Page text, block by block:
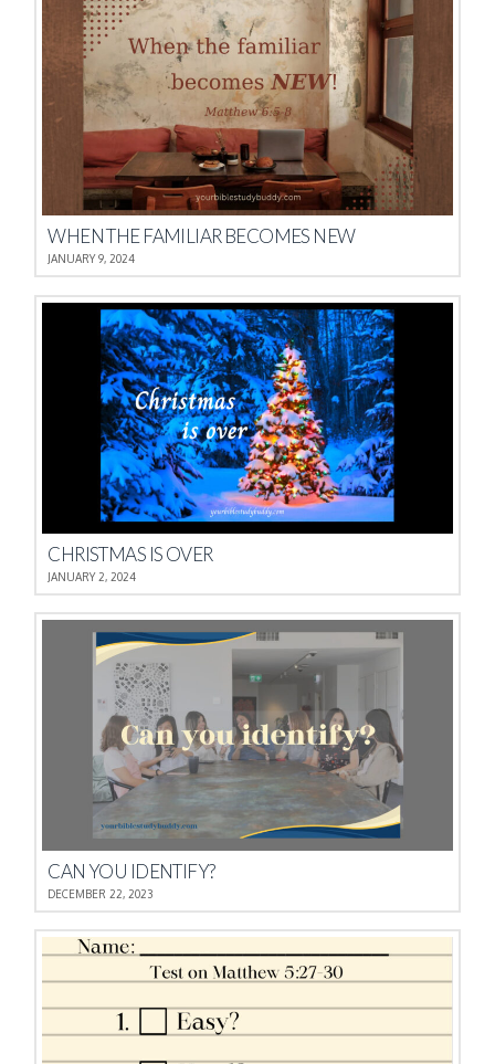
WHEN THE FAMILIAR BECOMES NEW
JANUARY 9, 2024
CHRISTMAS IS OVER
JANUARY 2, 2024
CAN YOU IDENTIFY?
DECEMBER 22, 2023